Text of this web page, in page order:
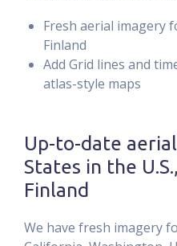
Fresh aerial imagery
Finland
Add Grid lines and
atlas-style maps
Up-to-date
States in the
Finland
We have fresh imagery